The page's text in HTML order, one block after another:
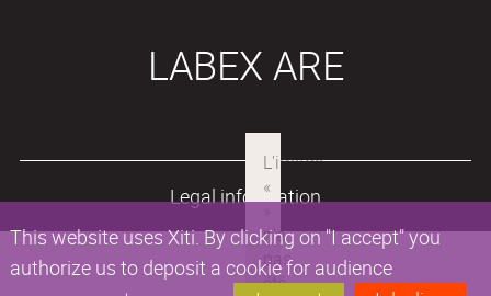
This website uses Xiti. By clicking on "I accept" you
authorize us to deposit a cookie for audience
LABEX ARE
Legal information